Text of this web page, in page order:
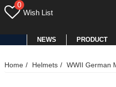
0
Wish List
NEWS PRODUCT
Home Helmets WWII German